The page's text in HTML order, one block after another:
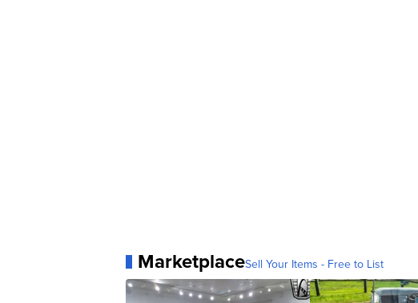
MarketplaceSell Your Items - Free to List